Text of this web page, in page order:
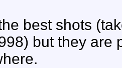
best shots
but they are